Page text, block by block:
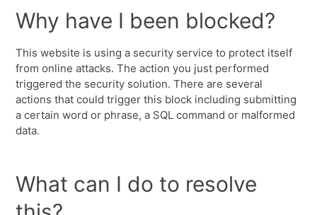
Why have I been blocked?
This website is using a security service to protect itself
from online attacks. The action you just performed
triggered the security solution. There are several
actions that could trigger this block including submitting
a certain word or phrase, a SQL command or malformed
data.
What can I do to resolve